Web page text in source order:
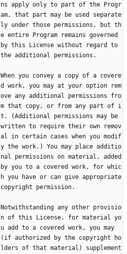
ns apply only to part of the Progr
am, that part may be used separate
ly under those permissions, but th
e entire Program remains governed
by this License without regard to
the additional permissions.
When you convey a copy of a covere
d work, you may at your option rem
ove any additional permissions fro
m that copy, or from any part of i
t. (Additional permissions may be
written to require their own remov
al in certain cases when you modif
y the work.) You may place additio
nal permissions on material, added
by you to a covered work, for whic
h you have or can give appropriate
copyright permission.
Notwithstanding any other provisio
n of this License, for material yo
u add to a covered work, you may
(if authorized by the copyright ho
lders of that material) supplement